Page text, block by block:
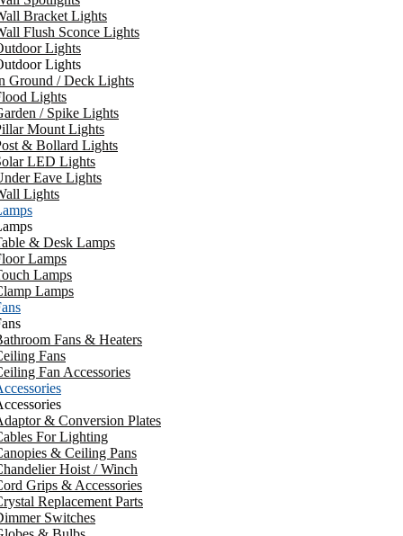
Bracket Lights
Flush Sconce Lights
Lights
Lights
Ground / Deck Lights
Lights
/ Spike Lights
Mount Lights
& Bollard Lights
LED Lights
Eave Lights
Lights
& Desk Lamps
Lamps
Lamps
Lamps
Fans & Heaters
Fans
Fan Accessories
& Conversion Plates
For Lighting
& Ceiling Pans
Hoist / Winch
Grips & Accessories
Replacement Parts
Switches